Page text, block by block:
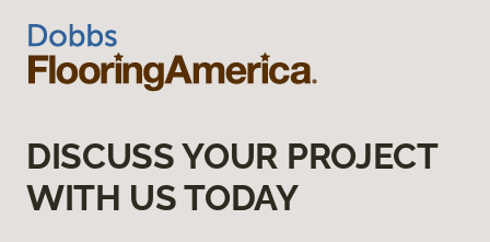
DISCUSS YOUR PROJECT
WITH US TODAY